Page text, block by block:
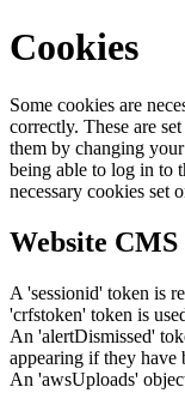
Cookies
Some cookies are
correctly. These are
them by changing
being able to log in to
necessary cookies set
Website CMS
A 'sessionid' token is
'crfstoken' token is
An 'alertDismissed'
appearing if they have
An 'awsUploads'